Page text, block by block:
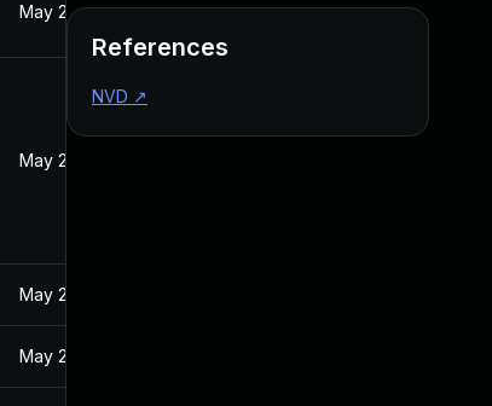
May 21, 2021
May 21, 2021
May 21, 2021
May 21, 2021
References
NVD ↗